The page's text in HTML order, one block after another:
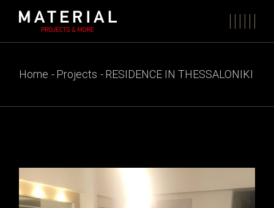
Home Projects RESIDENCE IN THESSALONIKI